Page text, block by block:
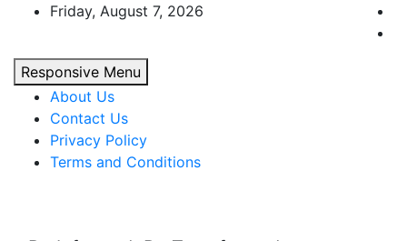
content
Friday, August 7, 2026
Responsive Menu
About Us
Contact Us
Privacy Policy
Terms and Conditions